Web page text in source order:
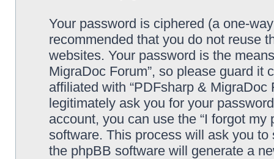
Your password is ciphered (a one-
recommended that you do not reuse
websites. Your password is the
MigraDoc Forum”, so please guard it
affiliated with “PDFsharp & MigraDoc
legitimately ask you for your
account, you can use the “I forgot
software. This process will ask you
the phpBB software will generate a